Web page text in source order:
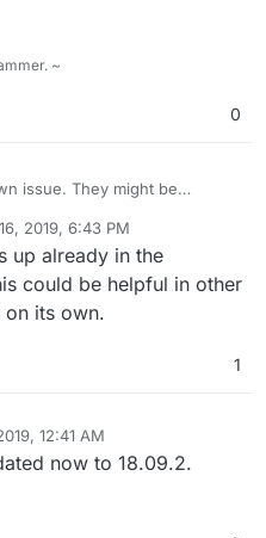
~
0
issue. They might be
2019, 6:43 PM
up already in the
could be helpful in other
on its own.
1
12:41 AM
Mar 18, 2019, 12:42 AM
now to 18.09.2.